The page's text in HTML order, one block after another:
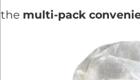
the multi-pack